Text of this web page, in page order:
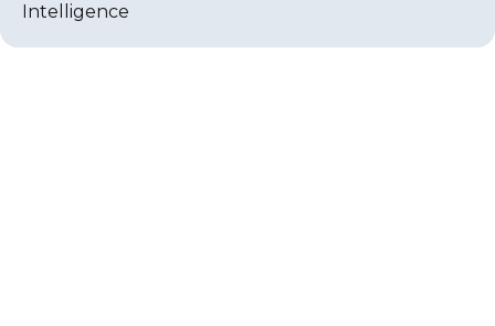
Intelligence